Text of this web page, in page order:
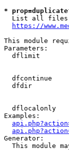
*
List all
https://
This module
Parameters:
dflimit
dfcontinue
dfdir
dflocalonly
Examples:
Generator:
This module